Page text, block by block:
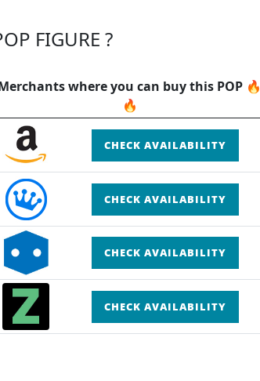
FIGURE ?
where you can buy this POP 🔥
🔥
CHECK AVAILABILITY
CHECK AVAILABILITY
CHECK AVAILABILITY
CHECK AVAILABILITY